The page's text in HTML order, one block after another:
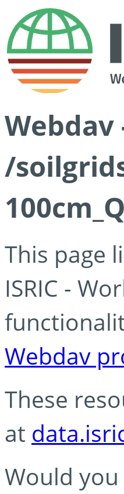
/
This page
ISRIC -
Webdav
These
at
Would